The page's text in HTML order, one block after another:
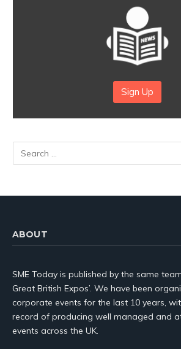
Sign Up
ABOUT
SME Today is published by the same
Great British Expos’. We have been
corporate events for the last 10 years,
record of producing well managed and
events across the UK.